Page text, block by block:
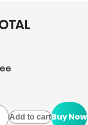
Add to cartBuy Now